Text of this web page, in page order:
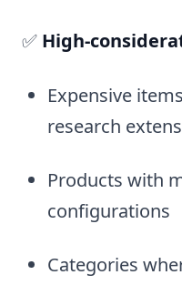
✅ High-
Expensive
research
Products with
configurations
Categories